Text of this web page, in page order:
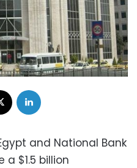
and National Bank
a $1.5 billion